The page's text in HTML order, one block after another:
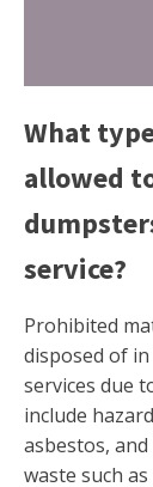
What
allowed
service?
Prohibited
disposed of
services due
include
asbestos,
waste such